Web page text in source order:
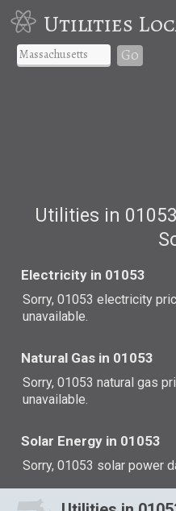
Utilities
Go
Utilities in
Electricity in 01053
Sorry, 01053 electricity
unavailable.
Natural Gas in 01053
Sorry, 01053 natural gas
unavailable.
Solar Energy in 01053
Sorry, 01053 solar power